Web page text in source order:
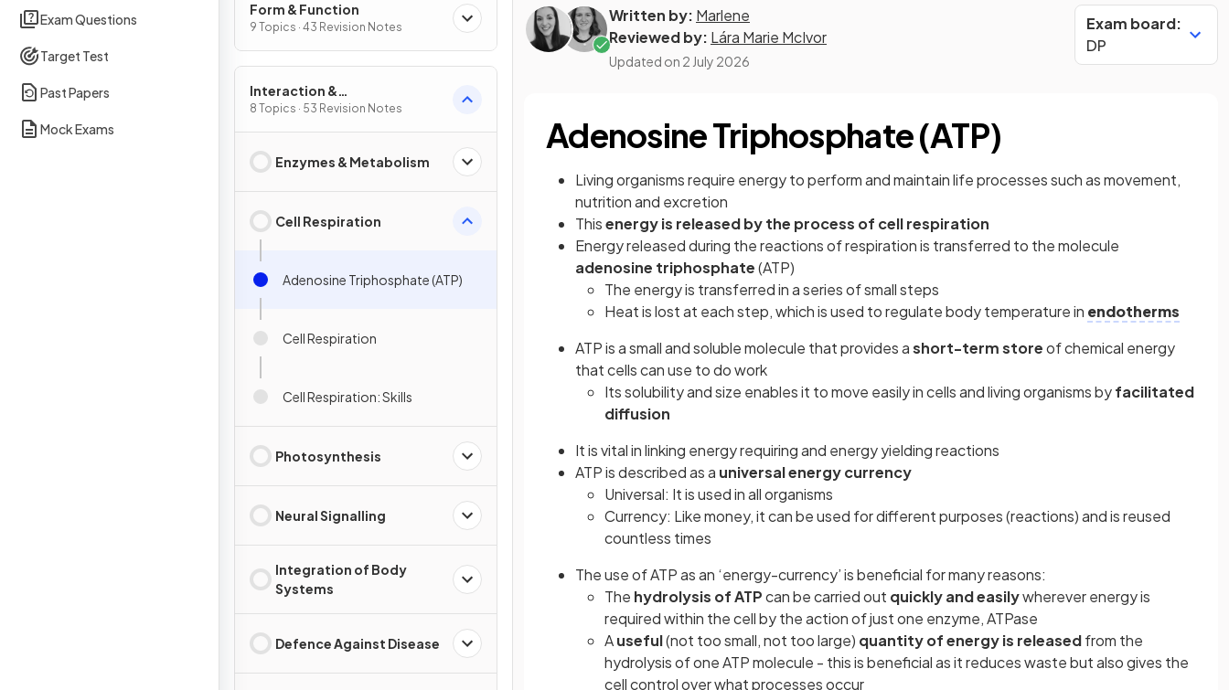
Exam Questions
Target Test
Past Papers
Mock Exams
Form & Function
9 Topics · 43 Revision Notes
Interaction &
Interdependence
8 Topics · 53 Revision Notes
Enzymes & Metabolism
Cell Respiration
Adenosine Triphosphate (ATP)
Cell Respiration
Cell Respiration: Skills
Photosynthesis
Neural Signalling
Integration of Body
Systems
Defence Against Disease
Written by: Marlene
Reviewed by: Lára Marie McIvor
Updated on 2 July 2026
Exam board:
DP
Adenosine Triphosphate (ATP)
Living organisms require energy to perform and maintain life processes such as movement,
nutrition and excretion
Thisenergy is released by the process of cell respiration
Energy released during the reactions of respiration is transferred to the molecule
adenosine triphosphate(ATP)
The energy is transferred in a series of small steps
Heat is lost at each step, which is used to regulate body temperature in endotherms
ATP is a small and soluble molecule that provides ashort-term storeof chemical energy
that cells can use to do work
Its solubility and size enables it to move easily in cells and living organisms byfacilitated
diffusion
It is vital in linking energy requiring and energy yielding reactions
ATP is described as a universal energy currency
Universal: It is used in all organisms
Currency: Like money, it can be used for different purposes (reactions) and is reused
countless times
The use of ATP as an ‘energy-currency’ is beneficial for many reasons:
The hydrolysis of ATPcan be carried out quickly and easilywherever energy is
required within the cell by the action of just one enzyme, ATPase
Auseful(not too small, not too large) quantity of energy is releasedfrom the
hydrolysis of one ATP molecule - this is beneficial as it reduces waste but also gives the
cell control over what processes occur